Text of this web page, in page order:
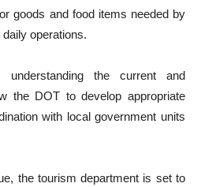
goods and food items needed by
operations.
understanding the current and
the DOT to develop appropriate
with local government units
the tourism department is set to